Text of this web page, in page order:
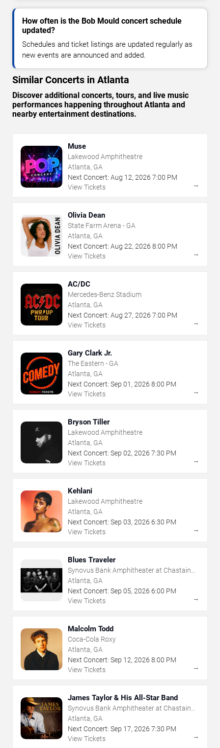
How often is the Bob Mould concert schedule
updated?
Schedules and ticket listings are updated regularly as
new events are announced and added.
Similar Concerts in Atlanta
Discover additional concerts, tours, and live music
performances happening throughout Atlanta and
nearby entertainment destinations.
Muse
Lakewood Amphitheatre
Atlanta, GA
Next Concert: Aug 12, 2026 7:00 PM
View Tickets
→
Olivia Dean
State Farm Arena - GA
Atlanta, GA
Next Concert: Aug 22, 2026 8:00 PM
View Tickets
→
AC/DC
Mercedes-Benz Stadium
Atlanta, GA
Next Concert: Aug 27, 2026 7:00 PM
View Tickets
→
Gary Clark Jr.
The Eastern - GA
Atlanta, GA
Next Concert: Sep 01 , 2026 8:00 PM
View Tickets
→
Bryson Tiller
Lakewood Amphitheatre
Atlanta, GA
Next Concert: Sep 02, 2026 7:30 PM
View Tickets
→
Kehlani
Lakewood Amphitheatre
Atlanta, GA
Next Concert: Sep 03, 2026 6:30 PM
View Tickets
→
Blues Traveler
Synovus Bank Amphitheater at Chastain
Park
Atlanta, GA
Next Concert: Sep 05, 2026 6:00 PM
View Tickets
→
Malcolm Todd
Coca-Cola Roxy
Atlanta, GA
Next Concert: Sep 12, 2026 8:00 PM
View Tickets
→
James Taylor & His All-Star Band
Synovus Bank Amphitheater at Chastain
Park
Atlanta, GA
Next Concert: Sep 17, 2026 7:30 PM
View Tickets
→